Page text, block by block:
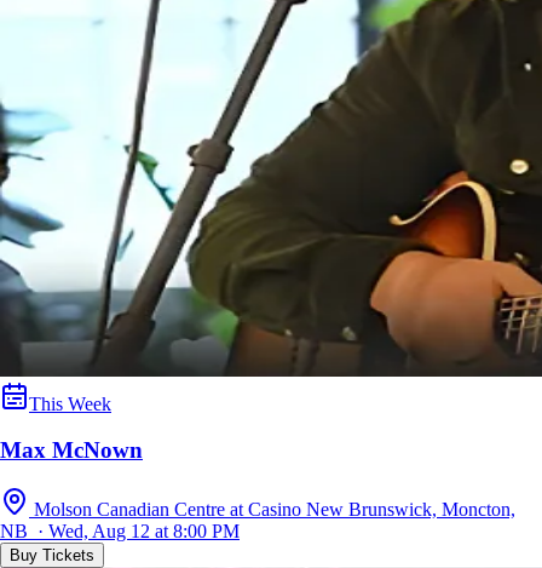
This Week
Max McNown
Molson Canadian Centre at Casino New Brunswick, Moncton,
NB · Wed, Aug 12 at 8:00 PM
Buy Tickets